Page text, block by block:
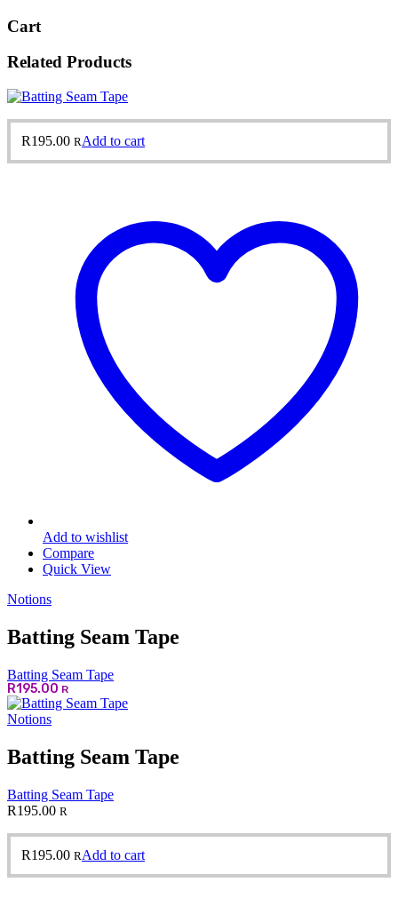
Cart
Related Products
R195.00 RAdd to cart
Add to wishlist
Compare
Quick View
Notions
Batting Seam Tape
Batting Seam Tape
R195.00 R
Notions
Batting Seam Tape
Batting Seam Tape
R195.00 R
R195.00 RAdd to cart